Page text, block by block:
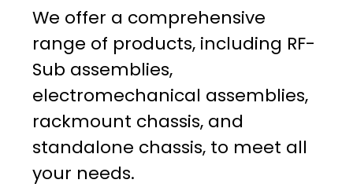
We offer a comprehensive
range of products, including RF-
Sub assemblies,
electromechanical assemblies,
rackmount chassis, and
standalone chassis, to meet all
your needs.